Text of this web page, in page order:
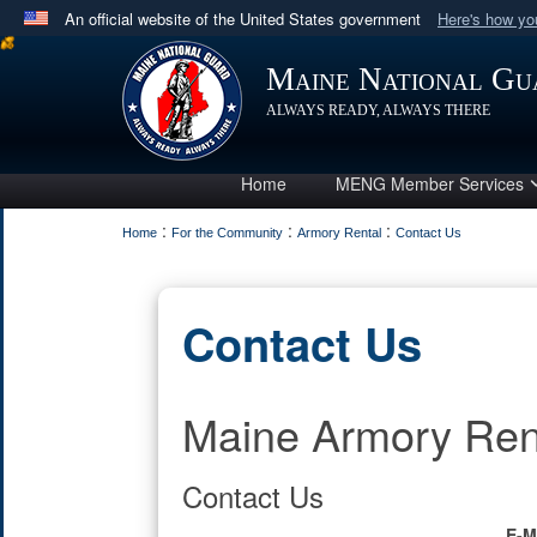
An official website of the United States government Here's how
Official websites use .mil
.milwebsite belongs to an official U.S. Department
in the United States.
Maine National
ALWAYS READY, ALWAYS THERE
Home MENG Member Services
Home : For the Community : Armory Rental : Contact Us
Contact Us
Maine Armory
Contact Us